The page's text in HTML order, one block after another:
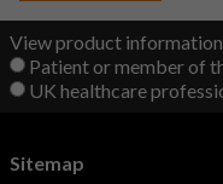
View product information
Patient or member of
UK healthcare
Sitemap